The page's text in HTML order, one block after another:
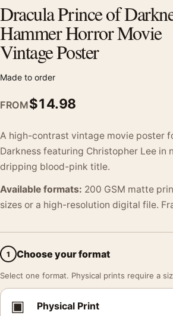
Dracula Prince of
Hammer Horror Movie
Vintage Poster
Made to order
FROM$14.98
A high-contrast vintage movie poster
Darkness featuring Christopher Lee in
dripping blood-pink title.
Available formats: 200 GSM matte
sizes or a high-resolution digital file.
1 Choose your format
Select one format. Physical prints require a
▣ Physical Print